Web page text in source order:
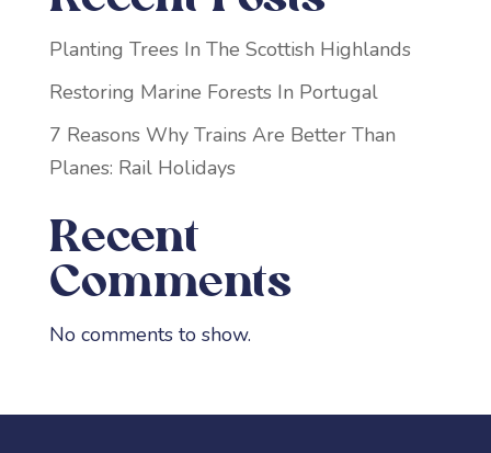
Planting Trees In The Scottish Highlands
Restoring Marine Forests In Portugal
7 Reasons Why Trains Are Better Than
Planes: Rail Holidays
Recent
Comments
No comments to show.